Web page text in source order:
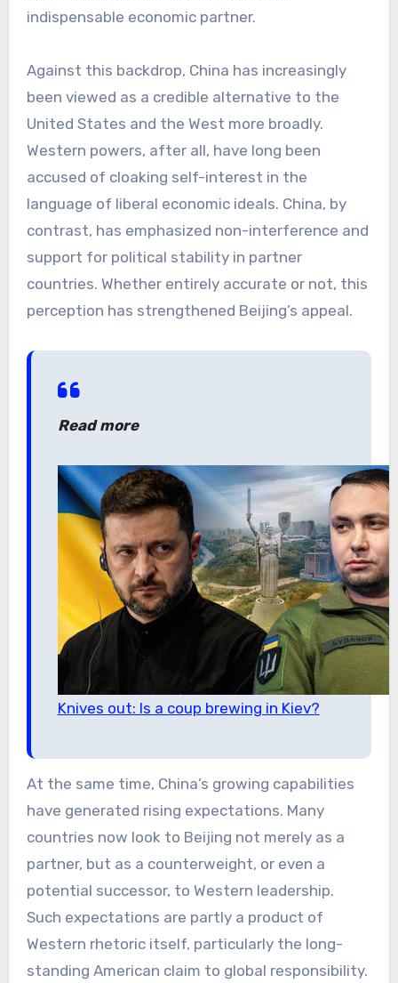
indispensable economic partner.
Against this backdrop, China has increasingly
been viewed as a credible alternative to the
United States and the West more broadly.
Western powers, after all, have long been
accused of cloaking self-interest in the
language of liberal economic ideals. China, by
contrast, has emphasized non-interference and
support for political stability in partner
countries. Whether entirely accurate or not, this
perception has strengthened Beijing’s appeal.
Read more
Knives out: Is a coup brewing in Kiev?
At the same time, China’s growing capabilities
have generated rising expectations. Many
countries now look to Beijing not merely as a
partner, but as a counterweight, or even a
potential successor, to Western leadership.
Such expectations are partly a product of
Western rhetoric itself, particularly the long-
standing American claim to global responsibility.